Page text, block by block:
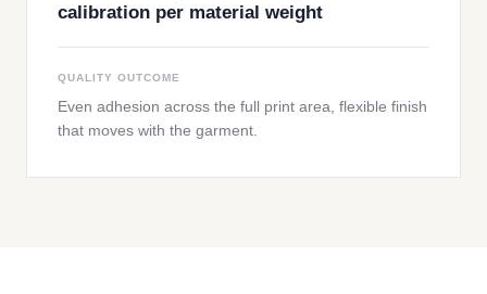
calibration per material weight
QUALITY OUTCOME
Even adhesion across the full print area, flexible finish
that moves with the garment.